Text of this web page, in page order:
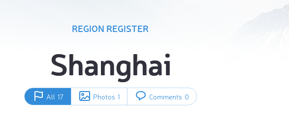
REGION REGISTER
Shanghai
All 17 Photos 1 Comments 0